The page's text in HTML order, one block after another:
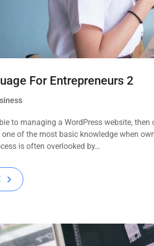
For Entrepreneurs 2
to managing a WordPress website,
of the most basic knowledge when
is often overlooked by…